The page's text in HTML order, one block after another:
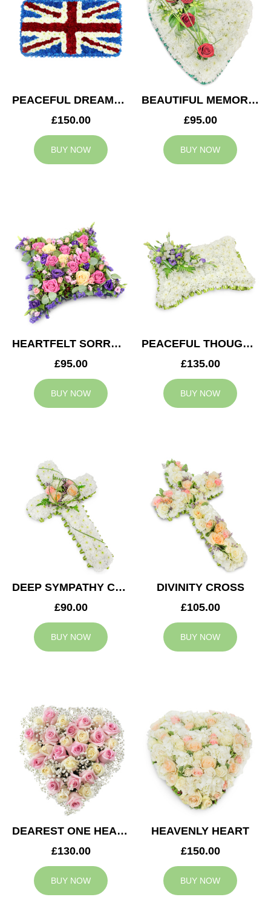
PEACEFUL DREAMS CUSHION
£150.00
BUY NOW
BEAUTIFUL MEMORIES HEART
£95.00
BUY NOW
HEARTFELT SORROW CUSHION
£95.00
BUY NOW
PEACEFUL THOUGHTS CUSHION
£135.00
BUY NOW
DEEP SYMPATHY CROSS
£90.00
BUY NOW
DIVINITY CROSS
£105.00
BUY NOW
DEAREST ONE HEART
£130.00
BUY NOW
HEAVENLY HEART
£150.00
BUY NOW